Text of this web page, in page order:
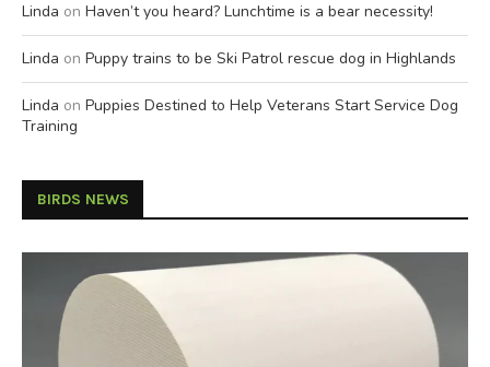
Linda on Haven’t you heard? Lunchtime is a bear necessity!
Linda on Puppy trains to be Ski Patrol rescue dog in Highlands
Linda on Puppies Destined to Help Veterans Start Service Dog
Training
BIRDS NEWS